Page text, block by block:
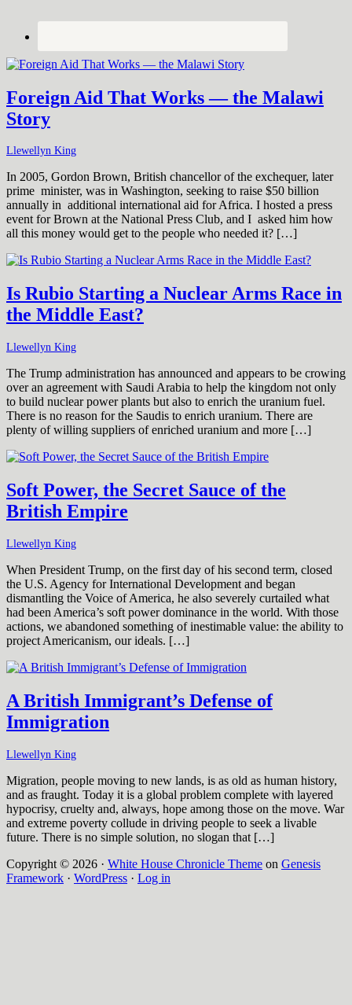
Foreign Aid That Works — the Malawi
Story
Llewellyn King
In 2005, Gordon Brown, British chancellor of the exchequer, later
prime minister, was in Washington, seeking to raise $50 billion
annually in additional international aid for Africa. I hosted a press
event for Brown at the National Press Club, and I asked him how
all this money would get to the people who needed it? […]
Is Rubio Starting a Nuclear Arms Race in
the Middle East?
Llewellyn King
The Trump administration has announced and appears to be crowing
over an agreement with Saudi Arabia to help the kingdom not only
to build nuclear power plants but also to enrich the uranium fuel.
There is no reason for the Saudis to enrich uranium. There are
plenty of willing suppliers of enriched uranium and more […]
Soft Power, the Secret Sauce of the
British Empire
Llewellyn King
When President Trump, on the first day of his second term, closed
the U.S. Agency for International Development and began
dismantling the Voice of America, he also severely curtailed what
had been America’s soft power dominance in the world. With those
actions, we abandoned something of inestimable value: the ability to
project Americanism, our ideals. […]
A British Immigrant’s Defense of
Immigration
Llewellyn King
Migration, people moving to new lands, is as old as human history,
and as fraught. Today it is a global problem complete with layered
hypocrisy, cruelty and, always, hope among those on the move. War
and extreme poverty collude in driving people to seek a livable
future. There is no simple solution, no slogan that […]
Copyright © 2026 · White House Chronicle Theme on Genesis
Framework · WordPress · Log in